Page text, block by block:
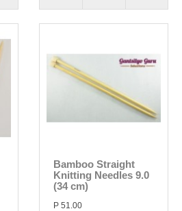
Bamboo Straight
Knitting Needles 9.0
(34 cm)
P 51.00